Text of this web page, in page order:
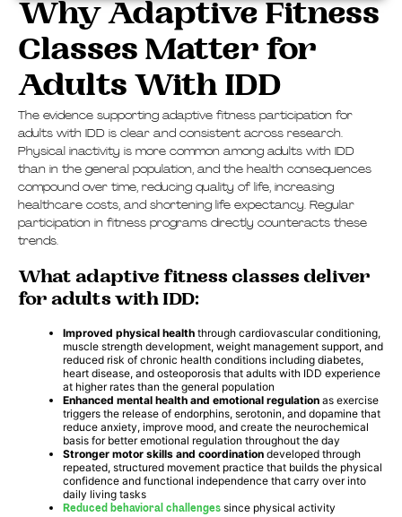
Why Adaptive Fitness
Classes Matter for
Adults With IDD
The evidence supporting adaptive fitness participation for
adults with IDD is clear and consistent across research.
Physical inactivity is more common among adults with IDD
than in the general population, and the health consequences
compound over time, reducing quality of life, increasing
healthcare costs, and shortening life expectancy. Regular
participation in fitness programs directly counteracts these
trends.
What adaptive fitness classes deliver
for adults with IDD:
Improved physical health through cardiovascular conditioning,
muscle strength development, weight management support, and
reduced risk of chronic health conditions including diabetes,
heart disease, and osteoporosis that adults with IDD experience
at higher rates than the general population
Enhanced mental health and emotional regulation as exercise
triggers the release of endorphins, serotonin, and dopamine that
reduce anxiety, improve mood, and create the neurochemical
basis for better emotional regulation throughout the day
Stronger motor skills and coordination developed through
repeated, structured movement practice that builds the physical
confidence and functional independence that carry over into
daily living tasks
Reduced behavioral challenges since physical activity